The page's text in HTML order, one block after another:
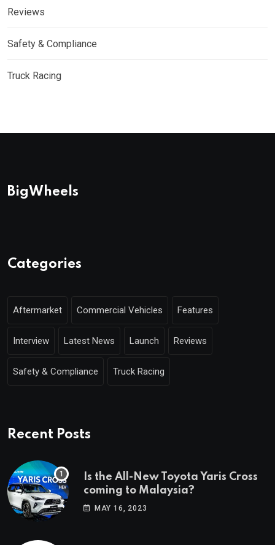
Reviews
Safety & Compliance
Truck Racing
BigWheels
Categories
Aftermarket Commercial Vehicles Features
Interview Latest News Launch Reviews
Safety & Compliance Truck Racing
Recent Posts
Is the All-New Toyota Yaris Cross
coming to Malaysia?
MAY 16, 2023